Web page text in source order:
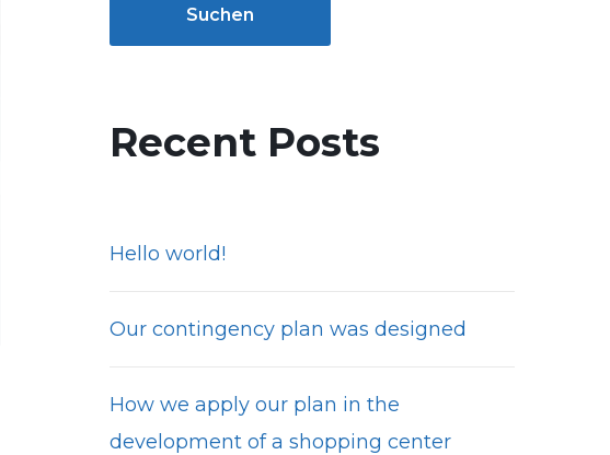
Suchen
Recent Posts
Hello world!
Our contingency plan was designed
How we apply our plan in the
development of a shopping center